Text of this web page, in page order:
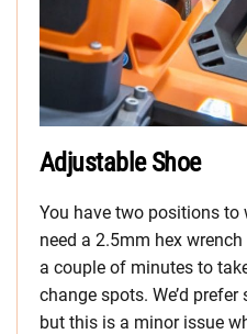
Adjustable Shoe
You have two positions to
need a 2.5mm hex
a couple of minutes to
change spots. We’d
but this is a minor issue